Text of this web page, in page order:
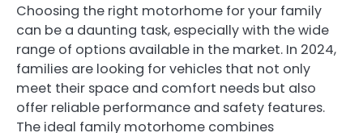
Choosing the right motorhome for your family
can be a daunting task, especially with the wide
range of options available in the market. In 2024,
families are looking for vehicles that not only
meet their space and comfort needs but also
offer reliable performance and safety features.
The ideal family motorhome combines